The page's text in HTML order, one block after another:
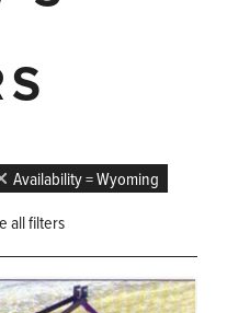
Availability = Wyoming
all filters